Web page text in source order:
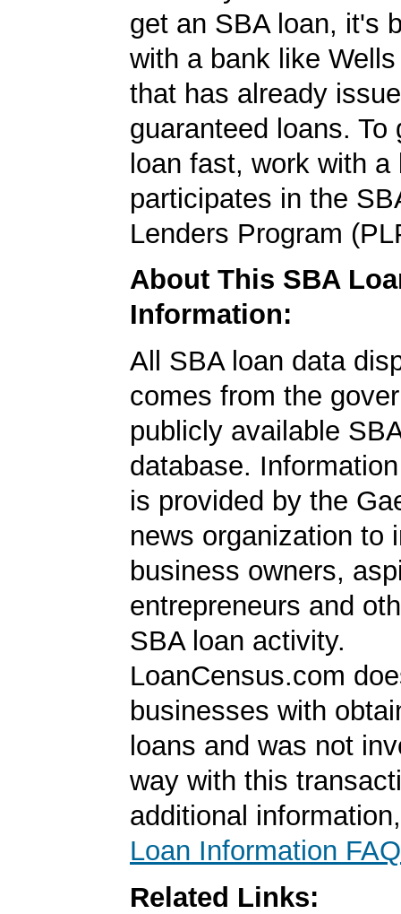
get an SBA loan, it's
with a bank like
that has already
guaranteed loans. To
loan fast, work with a
participates in the
Lenders Program
About This SBA
Information:
All SBA loan data
comes from the
publicly available
database.
is provided by the
news organization to
business owners,
entrepreneurs and
SBA loan activity.
LoanCensus.com
businesses with
loans and was not
way with this
additional
Loan Information FAQ
Related Links: